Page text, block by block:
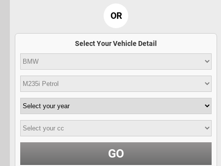
OR
Select Your Vehicle Detail
GO